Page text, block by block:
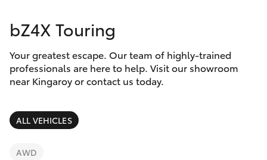
LandCruiser Prado
C-HR
Fortuner
Discover
Contact
bZ4X Touring
Your greatest escape. Our team of highly-trained
professionals are here to help. Visit our showroom
near Kingaroy or contact us today.
ALL VEHICLES
AWD